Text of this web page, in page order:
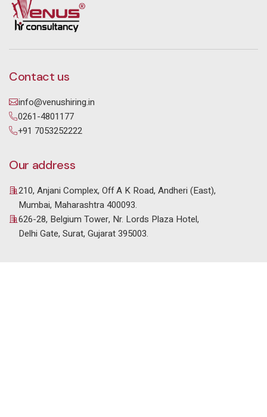
Contact us
info@venushiring.in
0261-4801177
+91 7053252222
Our address
210, Anjani Complex, Off A K Road, Andheri (East),
Mumbai, Maharashtra 400093.
626-28, Belgium Tower, Nr. Lords Plaza Hotel,
Delhi Gate, Surat, Gujarat 395003.